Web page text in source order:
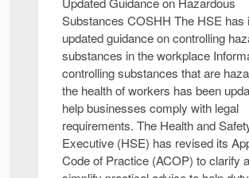
Substances COSHH The HSE has
updated guidance on controlling
substances in the workplace
controlling substances that are
the health of workers has been
help businesses comply with legal
requirements. The Health and
Executive (HSE) has revised its
Code of Practice (ACOP) to clarify